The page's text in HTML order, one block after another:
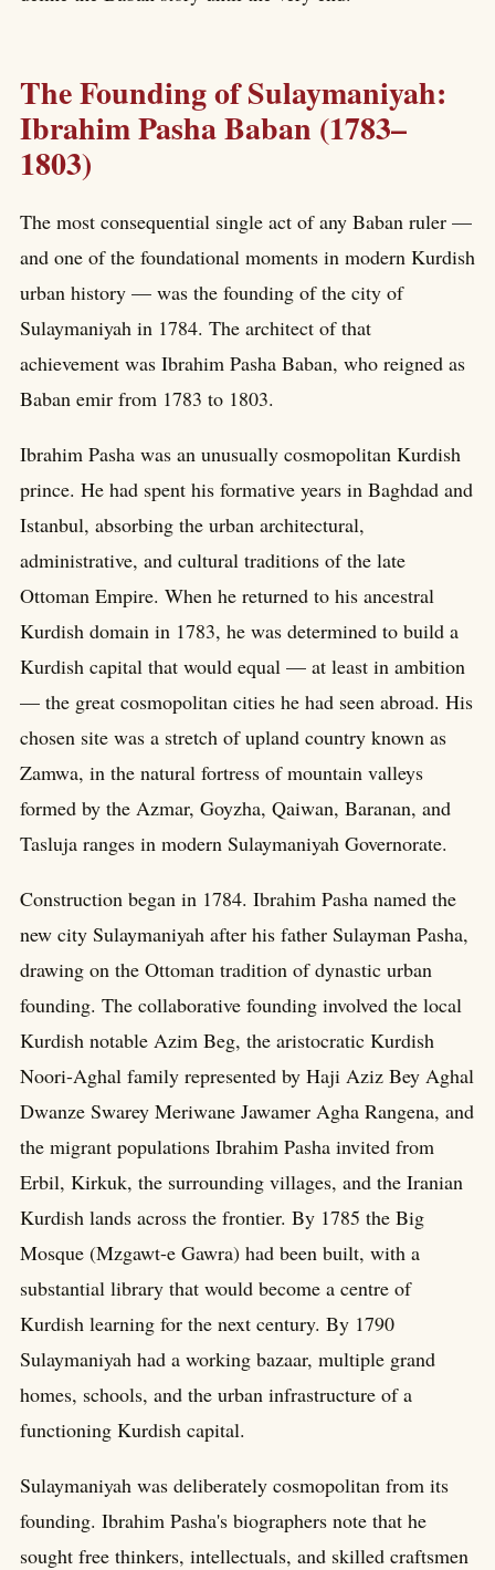
The Founding of Sulaymaniyah:
Ibrahim Pasha Baban (1783–
1803)
The most consequential single act of any Baban ruler —
and one of the foundational moments in modern Kurdish
urban history — was the founding of the city of
Sulaymaniyah in 1784. The architect of that
achievement was Ibrahim Pasha Baban, who reigned as
Baban emir from 1783 to 1803.
Ibrahim Pasha was an unusually cosmopolitan Kurdish
prince. He had spent his formative years in Baghdad and
Istanbul, absorbing the urban architectural,
administrative, and cultural traditions of the late
Ottoman Empire. When he returned to his ancestral
Kurdish domain in 1783, he was determined to build a
Kurdish capital that would equal — at least in ambition
— the great cosmopolitan cities he had seen abroad. His
chosen site was a stretch of upland country known as
Zamwa, in the natural fortress of mountain valleys
formed by the Azmar, Goyzha, Qaiwan, Baranan, and
Tasluja ranges in modern Sulaymaniyah Governorate.
Construction began in 1784. Ibrahim Pasha named the
new city Sulaymaniyah after his father Sulayman Pasha,
drawing on the Ottoman tradition of dynastic urban
founding. The collaborative founding involved the local
Kurdish notable Azim Beg, the aristocratic Kurdish
Noori-Aghal family represented by Haji Aziz Bey Aghal
Dwanze Swarey Meriwane Jawamer Agha Rangena, and
the migrant populations Ibrahim Pasha invited from
Erbil, Kirkuk, the surrounding villages, and the Iranian
Kurdish lands across the frontier. By 1785 the Big
Mosque (Mzgawt-e Gawra) had been built, with a
substantial library that would become a centre of
Kurdish learning for the next century. By 1790
Sulaymaniyah had a working bazaar, multiple grand
homes, schools, and the urban infrastructure of a
functioning Kurdish capital.
Sulaymaniyah was deliberately cosmopolitan from its
founding. Ibrahim Pasha's biographers note that he
sought free thinkers, intellectuals, and skilled craftsmen